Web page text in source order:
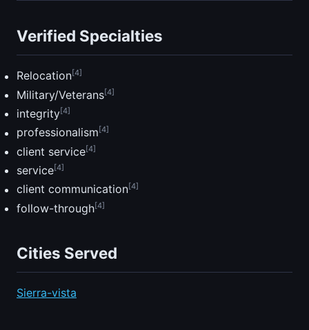
Verified Specialties
Relocation[4]
Military/Veterans[4]
integrity[4]
professionalism [4]
client service[4]
service[4]
client communication[4]
follow-through[4]
Cities Served
Sierra-vista